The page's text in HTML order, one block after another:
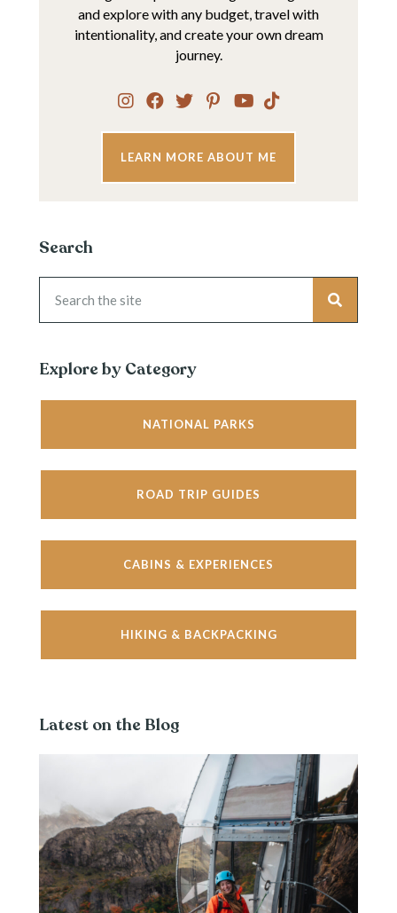
and explore with any budget, travel with
intentionality, and create your own dream
journey.
LEARN MORE ABOUT ME
Search
Explore by Category
NATIONAL PARKS
ROAD TRIP GUIDES
CABINS & EXPERIENCES
HIKING & BACKPACKING
Latest on the Blog